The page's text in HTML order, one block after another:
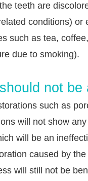
teeth are
conditions) or
such as tea,
due to smoking).
not be
such as
will not show
will be an
caused by
will still not be